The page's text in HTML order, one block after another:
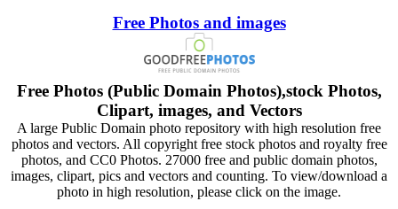
Free Photos and images
Free Photos (Public Domain Photos),stock Photos,
Clipart, images, and Vectors
A large Public Domain photo repository with high resolution free
photos and vectors. All copyright free stock photos and royalty free
photos, and CC0 Photos. 27000 free and public domain photos,
images, clipart, pics and vectors and counting. To view/download a
photo in high resolution, please click on the image.